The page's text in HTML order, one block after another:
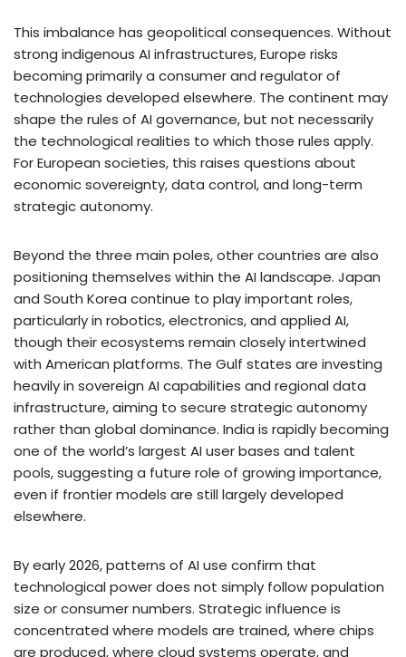
This imbalance has geopolitical consequences. Without
strong indigenous AI infrastructures, Europe risks
becoming primarily a consumer and regulator of
technologies developed elsewhere. The continent may
shape the rules of AI governance, but not necessarily
the technological realities to which those rules apply.
For European societies, this raises questions about
economic sovereignty, data control, and long-term
strategic autonomy.
Beyond the three main poles, other countries are also
positioning themselves within the AI landscape. Japan
and South Korea continue to play important roles,
particularly in robotics, electronics, and applied AI,
though their ecosystems remain closely intertwined
with American platforms. The Gulf states are investing
heavily in sovereign AI capabilities and regional data
infrastructure, aiming to secure strategic autonomy
rather than global dominance. India is rapidly becoming
one of the world’s largest AI user bases and talent
pools, suggesting a future role of growing importance,
even if frontier models are still largely developed
elsewhere.
By early 2026, patterns of AI use confirm that
technological power does not simply follow population
size or consumer numbers. Strategic influence is
concentrated where models are trained, where chips
are produced, where cloud systems operate, and